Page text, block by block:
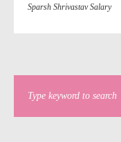
Sparsh Shrivastav Salary